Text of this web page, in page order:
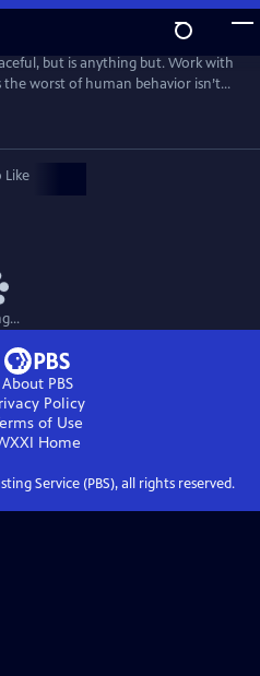
but is anything but. Work with
worst of human behavior isn’t
the novels by Matti-Yrjana
with English subtitles.
Like
About PBS
Policy
of Use
Home
Service (PBS), all rights reserved.